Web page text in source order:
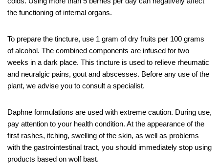
the functioning of internal organs.
To prepare the tincture, use 1 gram of dry fruits per 100 grams
of alcohol. The combined components are infused for two
weeks in a dark place. This tincture is used to relieve rheumatic
and neuralgic pains, gout and abscesses. Before any use of the
plant, we advise you to consult a specialist.
Daphne formulations are used with extreme caution. During use,
pay attention to your health condition. At the appearance of the
first rashes, itching, swelling of the skin, as well as problems
with the gastrointestinal tract, you should immediately stop using
products based on wolf bast.